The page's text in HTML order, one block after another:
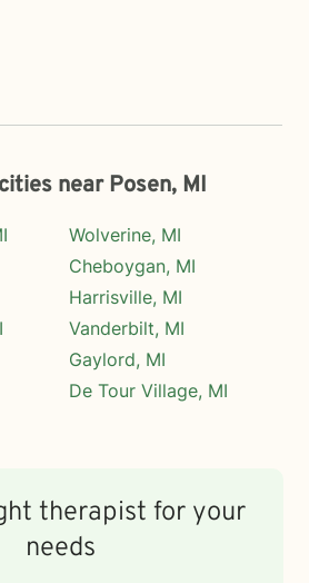
near Posen, MI
Wolverine, MI
Cheboygan, MI
Harrisville, MI
Vanderbilt, MI
Gaylord, MI
De Tour Village, MI
therapist for your
needs